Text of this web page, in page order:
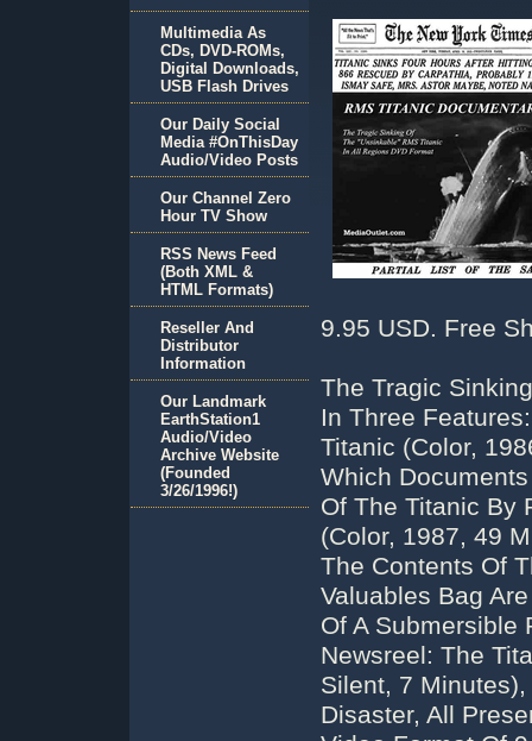
9.95 USD. Free
The Tragic
In Three
Titanic (Color,
Which
Of The Titanic By
(Color, 1987, 49
The Contents Of
Valuables Bag
Of A Submersible
Newsreel: The
Silent, 7
Disaster, All
Multimedia As
CDs, DVD-ROMs,
Digital Downloads,
USB Flash Drives
Our Daily Social
Media #OnThisDay
Audio/Video Posts
Our Channel Zero
Hour TV Show
RSS News Feed
(Both XML &
HTML Formats)
Reseller And
Distributor
Information
Our Landmark
EarthStation1
Audio/Video
Archive Website
(Founded
3/26/1996!)